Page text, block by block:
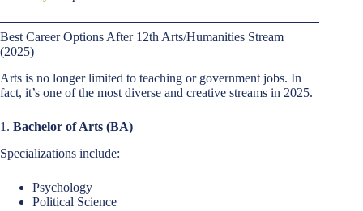
Best Career Options After 12th Arts/Humanities Stream
(2025)
Arts is no longer limited to teaching or government jobs. In
fact, it’s one of the most diverse and creative streams in 2025.
1. Bachelor of Arts (BA)
Specializations include:
Psychology
Political Science